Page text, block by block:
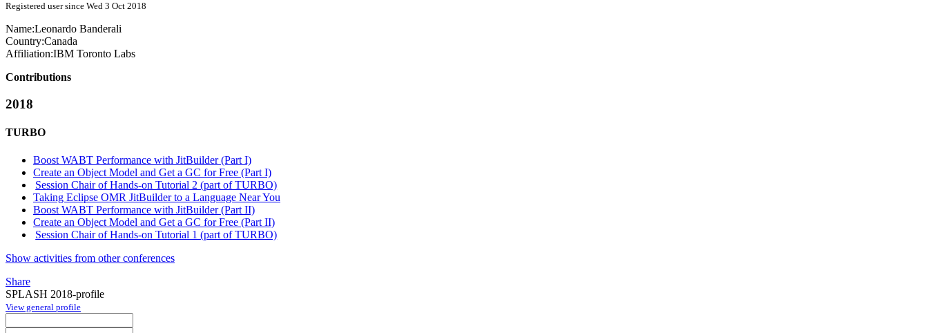
Registered user since Wed 3 Oct 2018
Name:Leonardo Banderali
Country:Canada
Affiliation:IBM Toronto Labs
Contributions
2018
TURBO
Boost WABT Performance with JitBuilder (Part I)
Create an Object Model and Get a GC for Free (Part I)
Session Chair of Hands-on Tutorial 2 (part of TURBO)
Taking Eclipse OMR JitBuilder to a Language Near You
Boost WABT Performance with JitBuilder (Part II)
Create an Object Model and Get a GC for Free (Part II)
Session Chair of Hands-on Tutorial 1 (part of TURBO)
Show activities from other conferences
Share
SPLASH 2018-profile
View general profile